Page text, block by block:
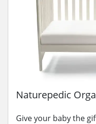
Naturepedic
Give your baby the